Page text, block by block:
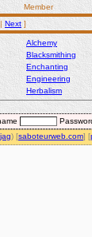
Member
| Next ]
Alchemy
Blacksmithing
Enchanting
Engineering
Herbalism
) [saboteurweb.com] [